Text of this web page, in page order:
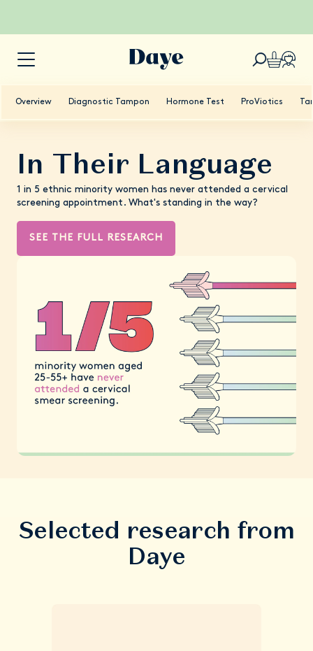
Overview Diagnostic Tampon Hormone Test ProViotics
In Their Language
1 in 5 ethnic minority women has never attended a cervical
screening appointment. What's standing in the way?
SEE THE FULL RESEARCH
Selected research from
Daye